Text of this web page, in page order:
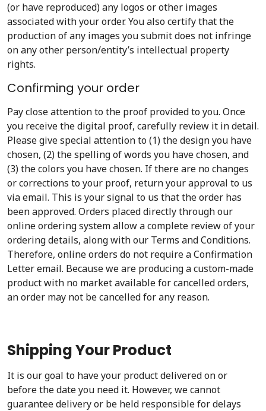
(or have reproduced) any logos or other images
associated with your order. You also certify that the
production of any images you submit does not infringe
on any other person/entity’s intellectual property
rights.
Confirming your order
Pay close attention to the proof provided to you. Once
you receive the digital proof, carefully review it in detail.
Please give special attention to (1) the design you have
chosen, (2) the spelling of words you have chosen, and
(3) the colors you have chosen. If there are no changes
or corrections to your proof, return your approval to us
via email. This is your signal to us that the order has
been approved. Orders placed directly through our
online ordering system allow a complete review of your
ordering details, along with our Terms and Conditions.
Therefore, online orders do not require a Confirmation
Letter email. Because we are producing a custom-made
product with no market available for cancelled orders,
an order may not be cancelled for any reason.
Shipping Your Product
It is our goal to have your product delivered on or
before the date you need it. However, we cannot
guarantee delivery or be held responsible for delays